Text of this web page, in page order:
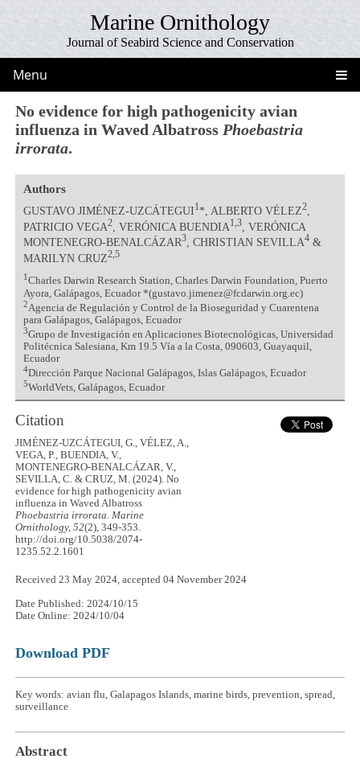
Marine Ornithology
Journal of Seabird Science and Conservation
Menu
No evidence for high pathogenicity avian
influenza in Waved Albatross Phoebastria
irrorata.
Authors
GUSTAVO JIMÉNEZ-UZCÁTEGUI1*, ALBERTO VÉLEZ2,
PATRICIO VEGA2, VERÓNICA BUENDIA1,3, VERÓNICA
MONTENEGRO-BENALCÁZAR3, CHRISTIAN SEVILLA4&
MARILYN CRUZ2,5
1Charles Darwin Research Station, Charles Darwin Foundation, Puerto
Ayora, Galápagos, Ecuador *(gustavo.jimenez@fcdarwin.org.ec)
2Agencia de Regulación y Control de la Bioseguridad y Cuarentena
para Galápagos, Galápagos, Ecuador
3Grupo de Investigación en Aplicaciones Biotecnológicas, Universidad
Politécnica Salesiana, Km 19.5 Vía a la Costa, 090603, Guayaquil,
Ecuador
4Dirección Parque Nacional Galápagos, Islas Galápagos, Ecuador
5WorldVets, Galápagos, Ecuador
Citation
JIMÉNEZ-UZCÁTEGUI, G., VÉLEZ, A.,
VEGA, P., BUENDIA, V.,
MONTENEGRO-BENALCÁZAR, V.,
SEVILLA, C. & CRUZ, M. (2024). No
evidence for high pathogenicity avian
influenza in Waved Albatross
Phoebastria irrorata Marine
Ornithology, 52(2), 349-353.
http://doi.org/10.5038/2074-
1235.52.2.1601
Received 23 May 2024, accepted 04 November 2024
Date Published: 2024/10/15
Date Online: 2024/10/04
Download PDF
Key words: avian flu, Galapagos Islands, marine birds, prevention, spread,
surveillance
Abstract